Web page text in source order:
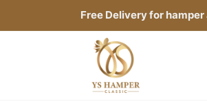
Free Delivery for